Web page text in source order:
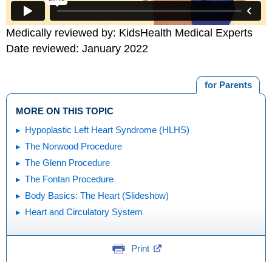
Medically reviewed by: KidsHealth Medical Experts
Date reviewed: January 2022
for Parents
MORE ON THIS TOPIC
Hypoplastic Left Heart Syndrome (HLHS)
The Norwood Procedure
The Glenn Procedure
The Fontan Procedure
Body Basics: The Heart (Slideshow)
Heart and Circulatory System
Print